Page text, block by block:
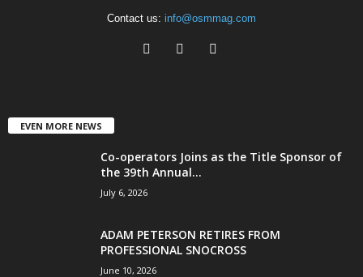
Contact us: info@osmmag.com
EVEN MORE NEWS
Co-operators Joins as the Title Sponsor of
the 39th Annual...
July 6, 2026
ADAM PETERSON RETIRES FROM
PROFESSIONAL SNOCROSS
June 10, 2026